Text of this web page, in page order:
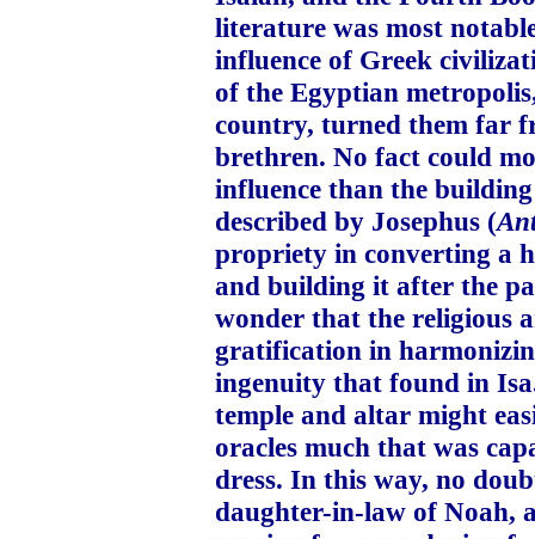
literature was most
influence of Greek
of the Egyptian
country, turned them far
brethren. No fact could
influence than the
described by Josephus (
propriety in converting a
and building it after the
wonder that the religious
gratification in
ingenuity that found in
temple and altar might
oracles much that was
dress. In this way, no
daughter-in-law of Noah,